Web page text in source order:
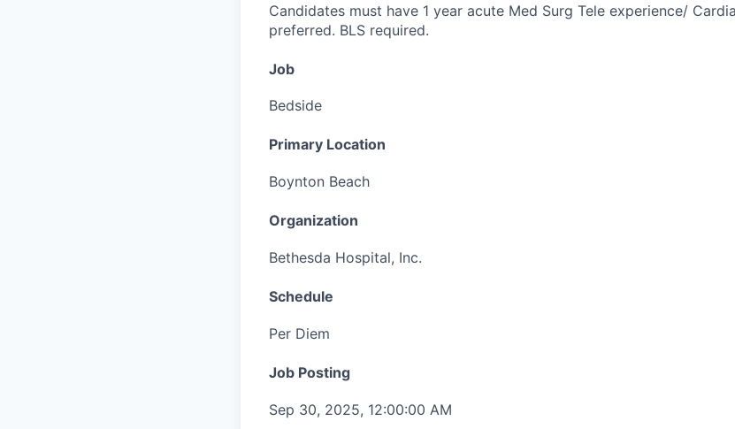
Candidates must have 1 year acute Med Surg Tele experience/
preferred. BLS required.
Job
Bedside
Primary Location
Boynton Beach
Organization
Bethesda Hospital, Inc.
Schedule
Per Diem
Job Posting
Sep 30, 2025, 12:00:00 AM